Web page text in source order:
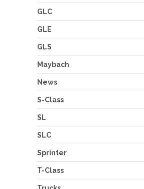
GLC
GLE
GLS
Maybach
News
S-Class
SL
SLC
Sprinter
T-Class